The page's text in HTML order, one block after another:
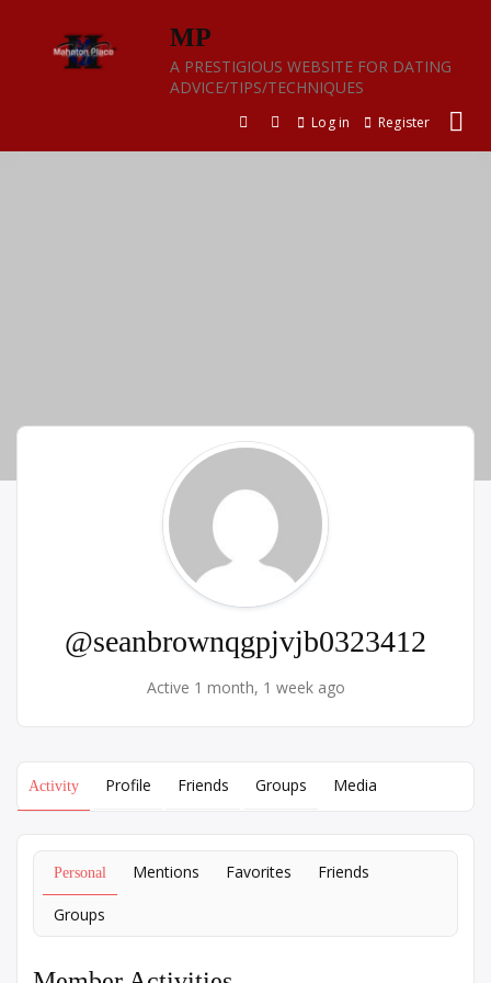
content
MP
A PRESTIGIOUS WEBSITE FOR DATING
ADVICE/TIPS/TECHNIQUES
Log in Register
@seanbrownqgpjvjb0323412
Active 1 month, 1 week ago
Activity Profile Friends Groups Media
Personal Mentions Favorites Friends
Groups